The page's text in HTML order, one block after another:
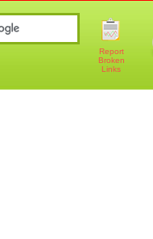
Report
Broken
Links